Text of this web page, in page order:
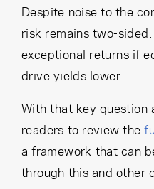
Despite noise to the
risk remains two-
exceptional returns if
drive yields lower.
With that key question
readers to review the
a framework that can
through this and other